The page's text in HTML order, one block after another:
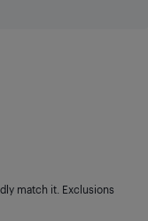
match it. Exclusions